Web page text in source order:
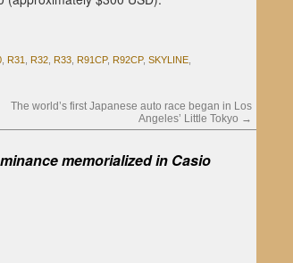
R31 R32 R33 R91CP, R92CP, SKYLINE
The world’s first Japanese auto race began in Los
Angeles’ Little Tokyo →
memorialized in Casio